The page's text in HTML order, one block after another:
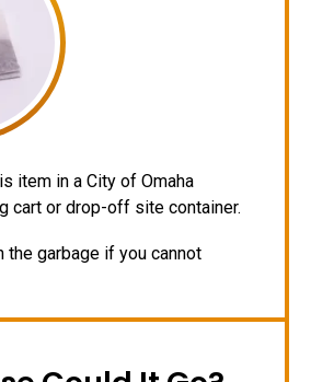
item in a City of Omaha
cart or drop-off site container.
the garbage if you cannot